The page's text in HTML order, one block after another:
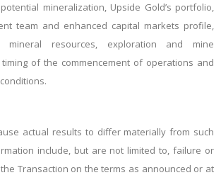
mineralization, Upside Gold’s portfolio,
team and enhanced capital markets profile,
resources, exploration and mine
of the commencement of operations and
actual results to differ materially from such
include, but are not limited to, failure or
Transaction on the terms as announced or at